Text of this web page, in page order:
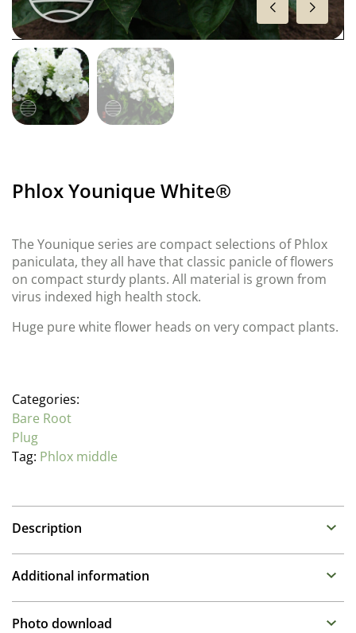
Phlox Younique White®
The Younique series are compact selections of Phlox
paniculata, they all have that classic panicle of flowers
on compact sturdy plants. All material is grown from
virus indexed high health stock.
Huge pure white flower heads on very compact plants.
Categories:
Bare Root
Plug
Tag: Phlox middle
Description
One of the stars of the summer border in full sun or
Additional information
Propagation Method
Photo download